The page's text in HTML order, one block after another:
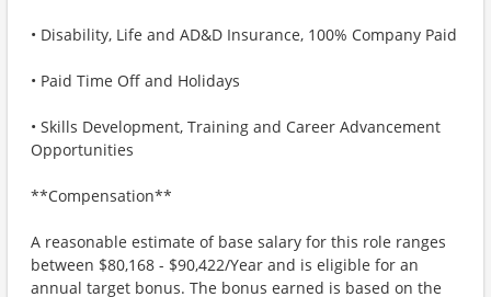
• Disability, Life and AD&D Insurance, 100% Company Paid
• Paid Time Off and Holidays
• Skills Development, Training and Career Advancement
Opportunities
**Compensation**
A reasonable estimate of base salary for this role ranges
between $80,168 - $90,422/Year and is eligible for an
annual target bonus. The bonus earned is based on the